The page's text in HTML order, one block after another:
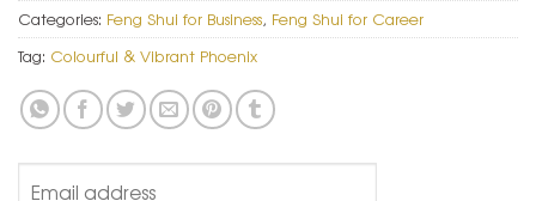
Categories: Feng Shui for Business, Feng Shui for Career
Tag: Colourful & Vibrant Phoenix